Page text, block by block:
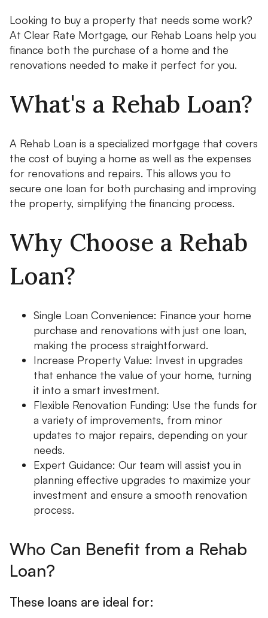
Looking to buy a property that needs some work?
At Clear Rate Mortgage, our Rehab Loans help you
finance both the purchase of a home and the
renovations needed to make it perfect for you.
What's a Rehab Loan?
A Rehab Loan is a specialized mortgage that covers
the cost of buying a home as well as the expenses
for renovations and repairs. This allows you to
secure one loan for both purchasing and improving
the property, simplifying the financing process.
Why Choose a Rehab
Loan?
Single Loan Convenience: Finance your home
purchase and renovations with just one loan,
making the process straightforward.
Increase Property Value: Invest in upgrades
that enhance the value of your home, turning
it into a smart investment.
Flexible Renovation Funding: Use the funds for
a variety of improvements, from minor
updates to major repairs, depending on your
needs.
Expert Guidance: Our team will assist you in
planning effective upgrades to maximize your
investment and ensure a smooth renovation
process.
Who Can Benefit from a Rehab
Loan?
These loans are ideal for: